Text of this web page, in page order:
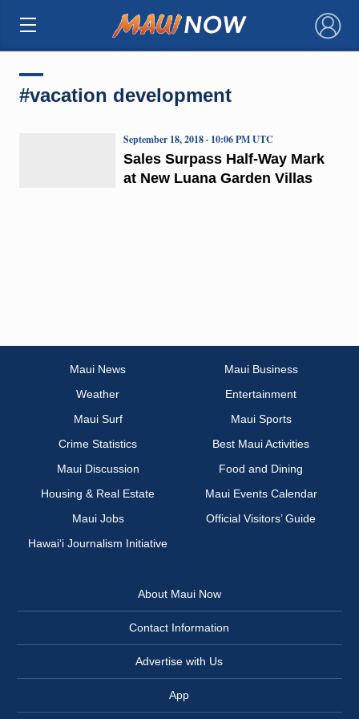
×
#vacation development
Sales Surpass Half-Way Mark
at New Luana Garden Villas
September 18, 2018 · 10:06 PM UTC
Maui News
Maui Business
Weather
Entertainment
Maui Surf
Maui Sports
Crime Statistics
Best Maui Activities
Maui Discussion
Food and Dining
Housing & Real Estate
Maui Events Calendar
Maui Jobs
Official Visitors’ Guide
Hawai‘i Journalism Initiative
About Maui Now
Contact Information
Advertise with Us
App